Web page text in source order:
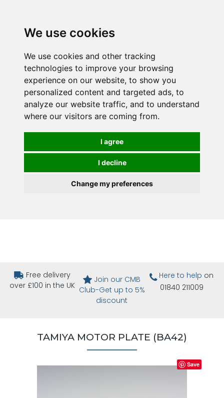
We use cookies
We use cookies and other tracking
technologies to improve your browsing
experience on our website, to show you
personalized content and targeted ads, to
analyze our website traffic, and to understand
where our visitors are coming from.
I agree
I decline
Change my preferences
Free delivery
over £100 in the UK
Join our CMB
Club-Get up to 5%
discount
Here to help on
01840 211009
TAMIYA MOTOR PLATE (BA42)
Save